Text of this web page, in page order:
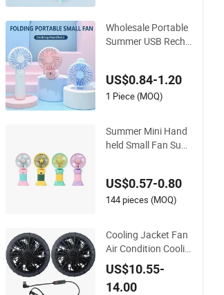
Wholesale Portable
Summer USB Recha
avel Desk Outdoor U
se
US$0.84-1.20
1 Piece (MOQ)
Summer Mini Hand
held Small Fan Sub
e Mobile Phone Sta
nd Desktop Electric
US$0.57-0.80
144 pieces (MOQ)
Cooling Jacket Fan
Air Condition Coolin
g Fan for Summer J
acket
US$10.55-
14.00